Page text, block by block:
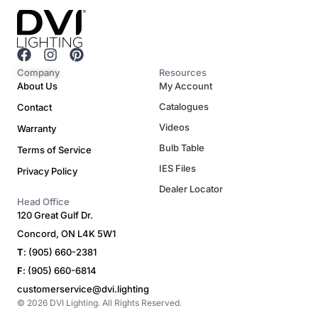
F
a
c
b
o
k
I
n
s
a
g
r
a
m
P
s
t
Company
About Us
Contact
Warranty
Terms of Service
Privacy Policy
Resources
My Account
Catalogues
Videos
Bulb Table
IES Files
Dealer Locator
Head Office
120 Great Gulf Dr.
Concord, ON L4K 5W1
T: (905) 660-2381
F: (905) 660-6814
customerservice@dvi.lighting
© 2026 DVI Lighting. All Rights Reserved.